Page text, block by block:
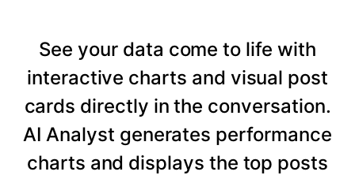
See your data come to life with
interactive charts and visual post
cards directly in the conversation.
AI Analyst generates performance
charts and displays the top posts